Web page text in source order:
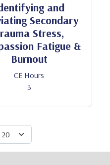
and
Secondary
Stress,
Fatigue &
Burnout
CE Hours
3